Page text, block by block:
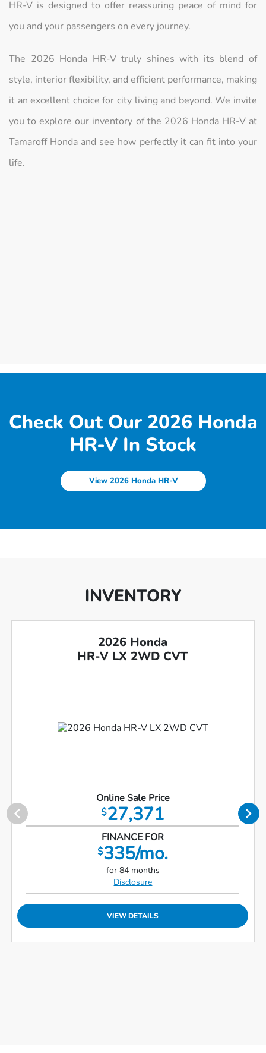
HR-V is designed to offer reassuring peace of mind for
you and your passengers on every journey.
The 2026 Honda HR-V truly shines with its blend of
style, interior flexibility, and efficient performance, making
it an excellent choice for city living and beyond. We invite
you to explore our inventory of the 2026 Honda HR-V at
Tamaroff Honda and see how perfectly it can fit into your
life.
Check Out Our 2026 Honda
HR-V In Stock
View 2026 Honda HR-V
INVENTORY
2026 Honda
HR-V LX 2WD CVT
Online Sale Price
$27,371
FINANCE FOR
$335/mo.
for 84 months
Disclosure
VIEW DETAILS